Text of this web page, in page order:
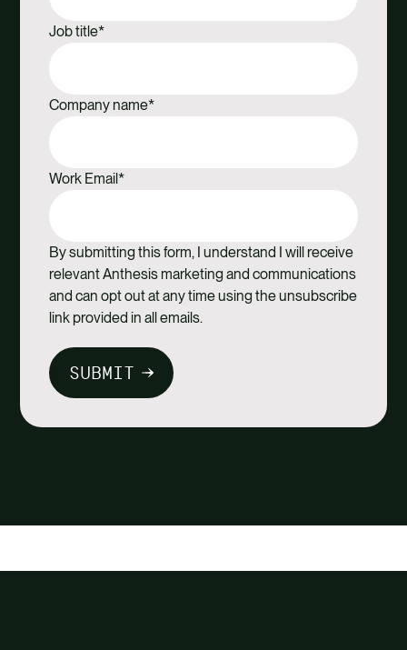
Job title*
Company name*
Work Email*
By submitting this form, I understand I will receive
relevant Anthesis marketing and communications
and can opt out at any time using the unsubscribe
link provided in all emails.
SUBMIT